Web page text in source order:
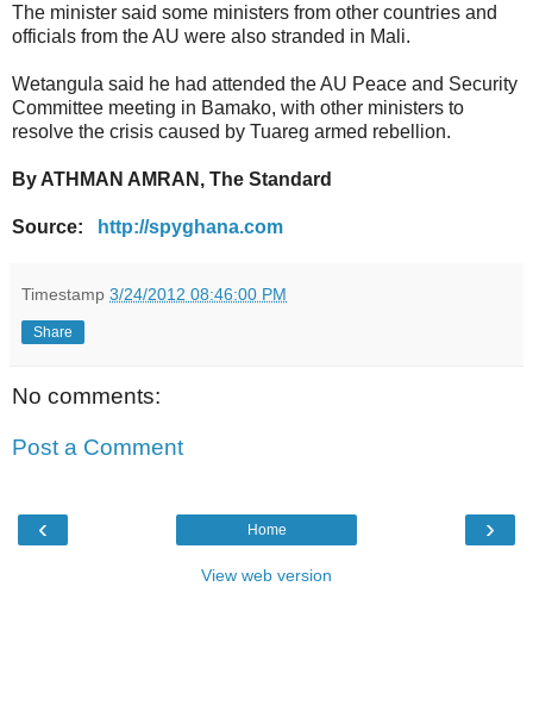
The minister said some ministers from other countries and
officials from the AU were also stranded in Mali.
Wetangula said he had attended the AU Peace and Security
Committee meeting in Bamako, with other ministers to
resolve the crisis caused by Tuareg armed rebellion.
By ATHMAN AMRAN, The Standard
Source: http://spyghana.com
Timestamp 3/24/2012 08:46:00 PM
Share
No comments:
Post a Comment
‹ ›
Home
View web version